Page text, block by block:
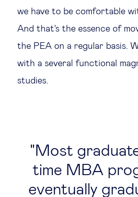
we have to be comfortable
And that's the essence of
the PEA on a regular basis.
with a several functional
studies.
Most
time MBA
eventually